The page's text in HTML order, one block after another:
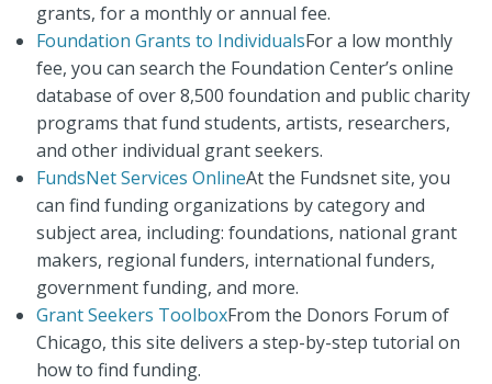
grants, for a monthly or annual fee.
Foundation Grants to IndividualsFor a low monthly
fee, you can search the Foundation Center’s online
database of over 8,500 foundation and public charity
programs that fund students, artists, researchers,
and other individual grant seekers.
FundsNet Services OnlineAt the Fundsnet site, you
can find funding organizations by category and
subject area, including: foundations, national grant
makers, regional funders, international funders,
government funding, and more.
Grant Seekers ToolboxFrom the Donors Forum of
Chicago, this site delivers a step-by-step tutorial on
how to find funding.